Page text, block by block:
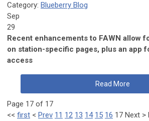
Category: Blueberry Blog
Sep
29
Recent enhancements to FAWN allow
on station-specific pages, plus an app
access
Read More
Page 17 of 17
<< first < Prev 11 12 13 14 15 16 17 Next >